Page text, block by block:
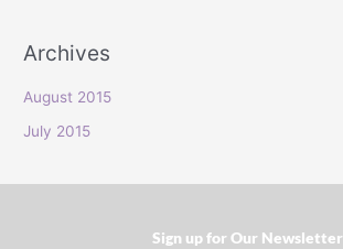
r
:
Archives
August 2015
July 2015
Sign up for Our Newsletter​